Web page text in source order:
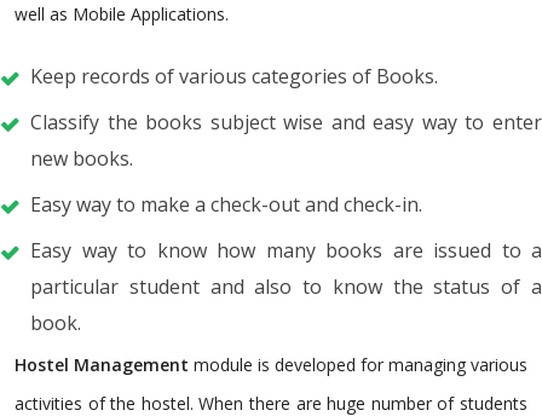
well as Mobile Applications.
Keep records of various categories of Books.
Classify the books subject wise and easy way to enter
new books.
Easy way to make a check-out and check-in.
Easy way to know how many books are issued to a
particular student and also to know the status of a
book.
Hostel Management module is developed for managing various
activities of the hostel. When there are huge number of students